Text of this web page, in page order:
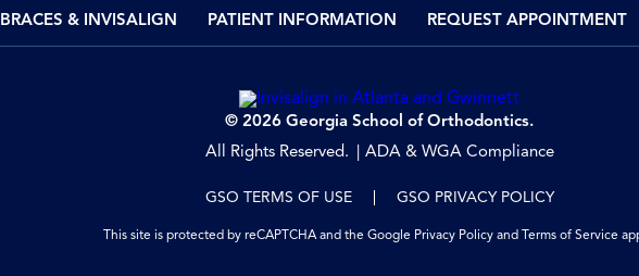
BRACES & INVISALIGN PATIENT INFORMATION REQUEST APPOINTMENT
© 2026 Georgia School of Orthodontics.
All Rights Reserved.
ADA & WGA Compliance
GSO TERMS OF USE GSO PRIVACY POLICY
This site is protected by reCAPTCHA and the Google Privacy Policy and Terms of Service